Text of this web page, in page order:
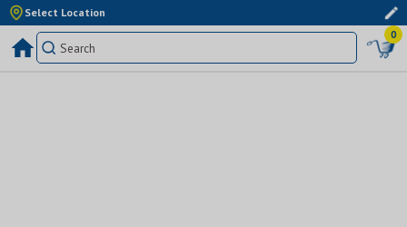
Select Location
0